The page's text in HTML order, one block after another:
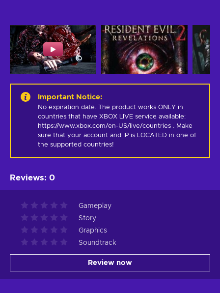
Important Notice:
No expiration date. The product works ONLY in
countries that have XBOX LIVE service available:
https://www.xbox.com/en-US/live/countries . Make
sure that your account and IP is LOCATED in one of
the supported countries!
Reviews: 0
Gameplay
Story
Graphics
Soundtrack
Review now